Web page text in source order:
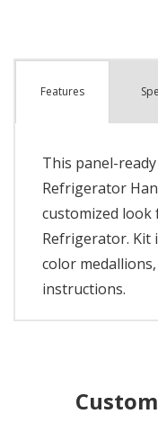
Features
This panel-
Refrigerator
customized
Refrigerator. Kit
color
instructions.